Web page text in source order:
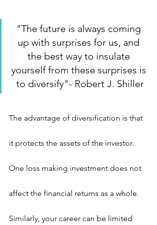
"The future is always coming
up with surprises for us, and
the best way to insulate
yourself from these surprises is
to diversify"- Robert J. Shiller
The advantage of diversification is that
it protects the assets of the investor.
One loss making investment does not
affect the financial returns as a whole.
Similarly, your career can be limited